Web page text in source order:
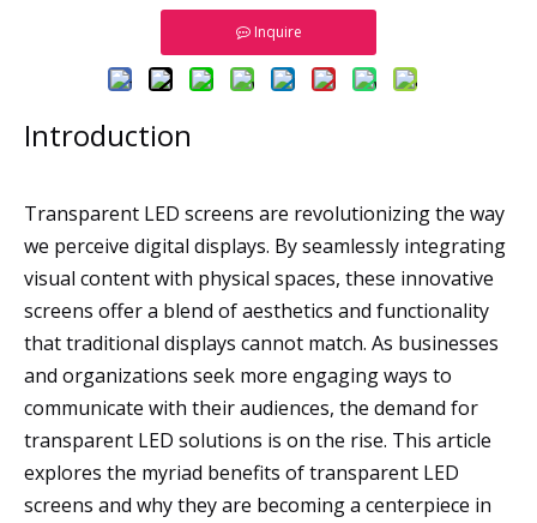
Inquire
Introduction
Transparent LED screens are revolutionizing the way
we perceive digital displays. By seamlessly integrating
visual content with physical spaces, these innovative
screens offer a blend of aesthetics and functionality
that traditional displays cannot match. As businesses
and organizations seek more engaging ways to
communicate with their audiences, the demand for
transparent LED solutions is on the rise. This article
explores the myriad benefits of transparent LED
screens and why they are becoming a centerpiece in